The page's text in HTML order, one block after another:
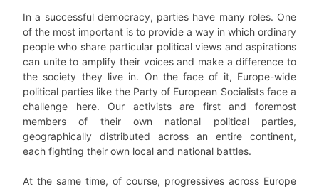
In a successful democracy, parties have many roles. One
of the most important is to provide a way in which ordinary
people who share particular political views and aspirations
can unite to amplify their voices and make a difference to
the society they live in. On the face of it, Europe-wide
political parties like the Party of European Socialists face a
challenge here. Our activists are first and foremost
members of their own national political parties,
geographically distributed across an entire continent,
each fighting their own local and national battles.
At the same time, of course, progressives across Europe